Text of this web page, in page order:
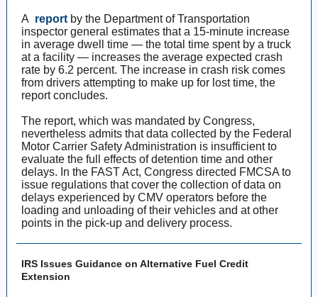
A report by the Department of Transportation
inspector general estimates that a 15-minute increase
in average dwell time — the total time spent by a truck
at a facility — increases the average expected crash
rate by 6.2 percent. The increase in crash risk comes
from drivers attempting to make up for lost time, the
report concludes.
The report, which was mandated by Congress,
nevertheless admits that data collected by the Federal
Motor Carrier Safety Administration is insufficient to
evaluate the full effects of detention time and other
delays. In the FAST Act, Congress directed FMCSA to
issue regulations that cover the collection of data on
delays experienced by CMV operators before the
loading and unloading of their vehicles and at other
points in the pick-up and delivery process.
IRS Issues Guidance on Alternative Fuel Credit
Extension